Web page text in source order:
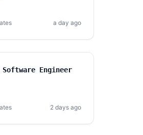
a day ago
Software Engineer
2 days ago